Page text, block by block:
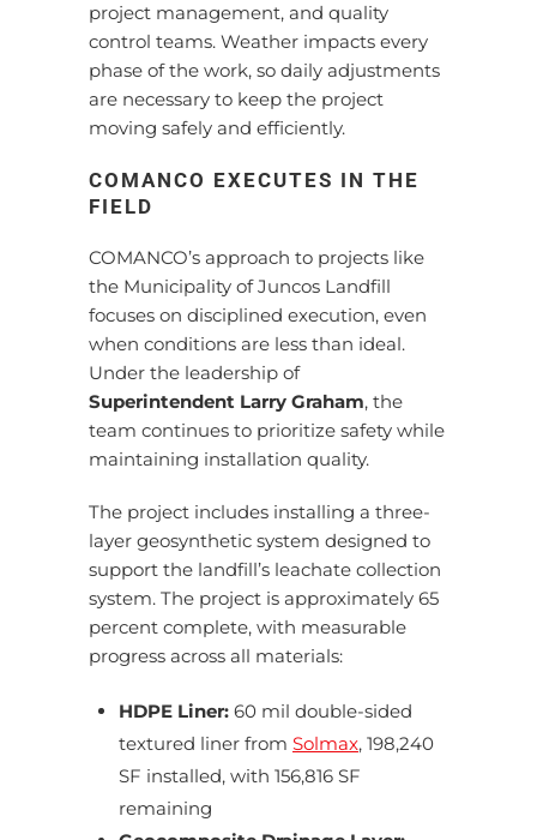
project management, and quality
control teams. Weather impacts every
phase of the work, so daily adjustments
are necessary to keep the project
moving safely and efficiently.
COMANCO EXECUTES IN THE
FIELD
COMANCO’s approach to projects like
the Municipality of Juncos Landfill
focuses on disciplined execution, even
when conditions are less than ideal.
Under the leadership of
Superintendent Larry Graham, the
team continues to prioritize safety while
maintaining installation quality.
The project includes installing a three-
layer geosynthetic system designed to
support the landfill’s leachate collection
system. The project is approximately 65
percent complete, with measurable
progress across all materials:
HDPE Liner: 60 mil double-sided
textured liner from Solmax, 198,240
SF installed, with 156,816 SF
remaining